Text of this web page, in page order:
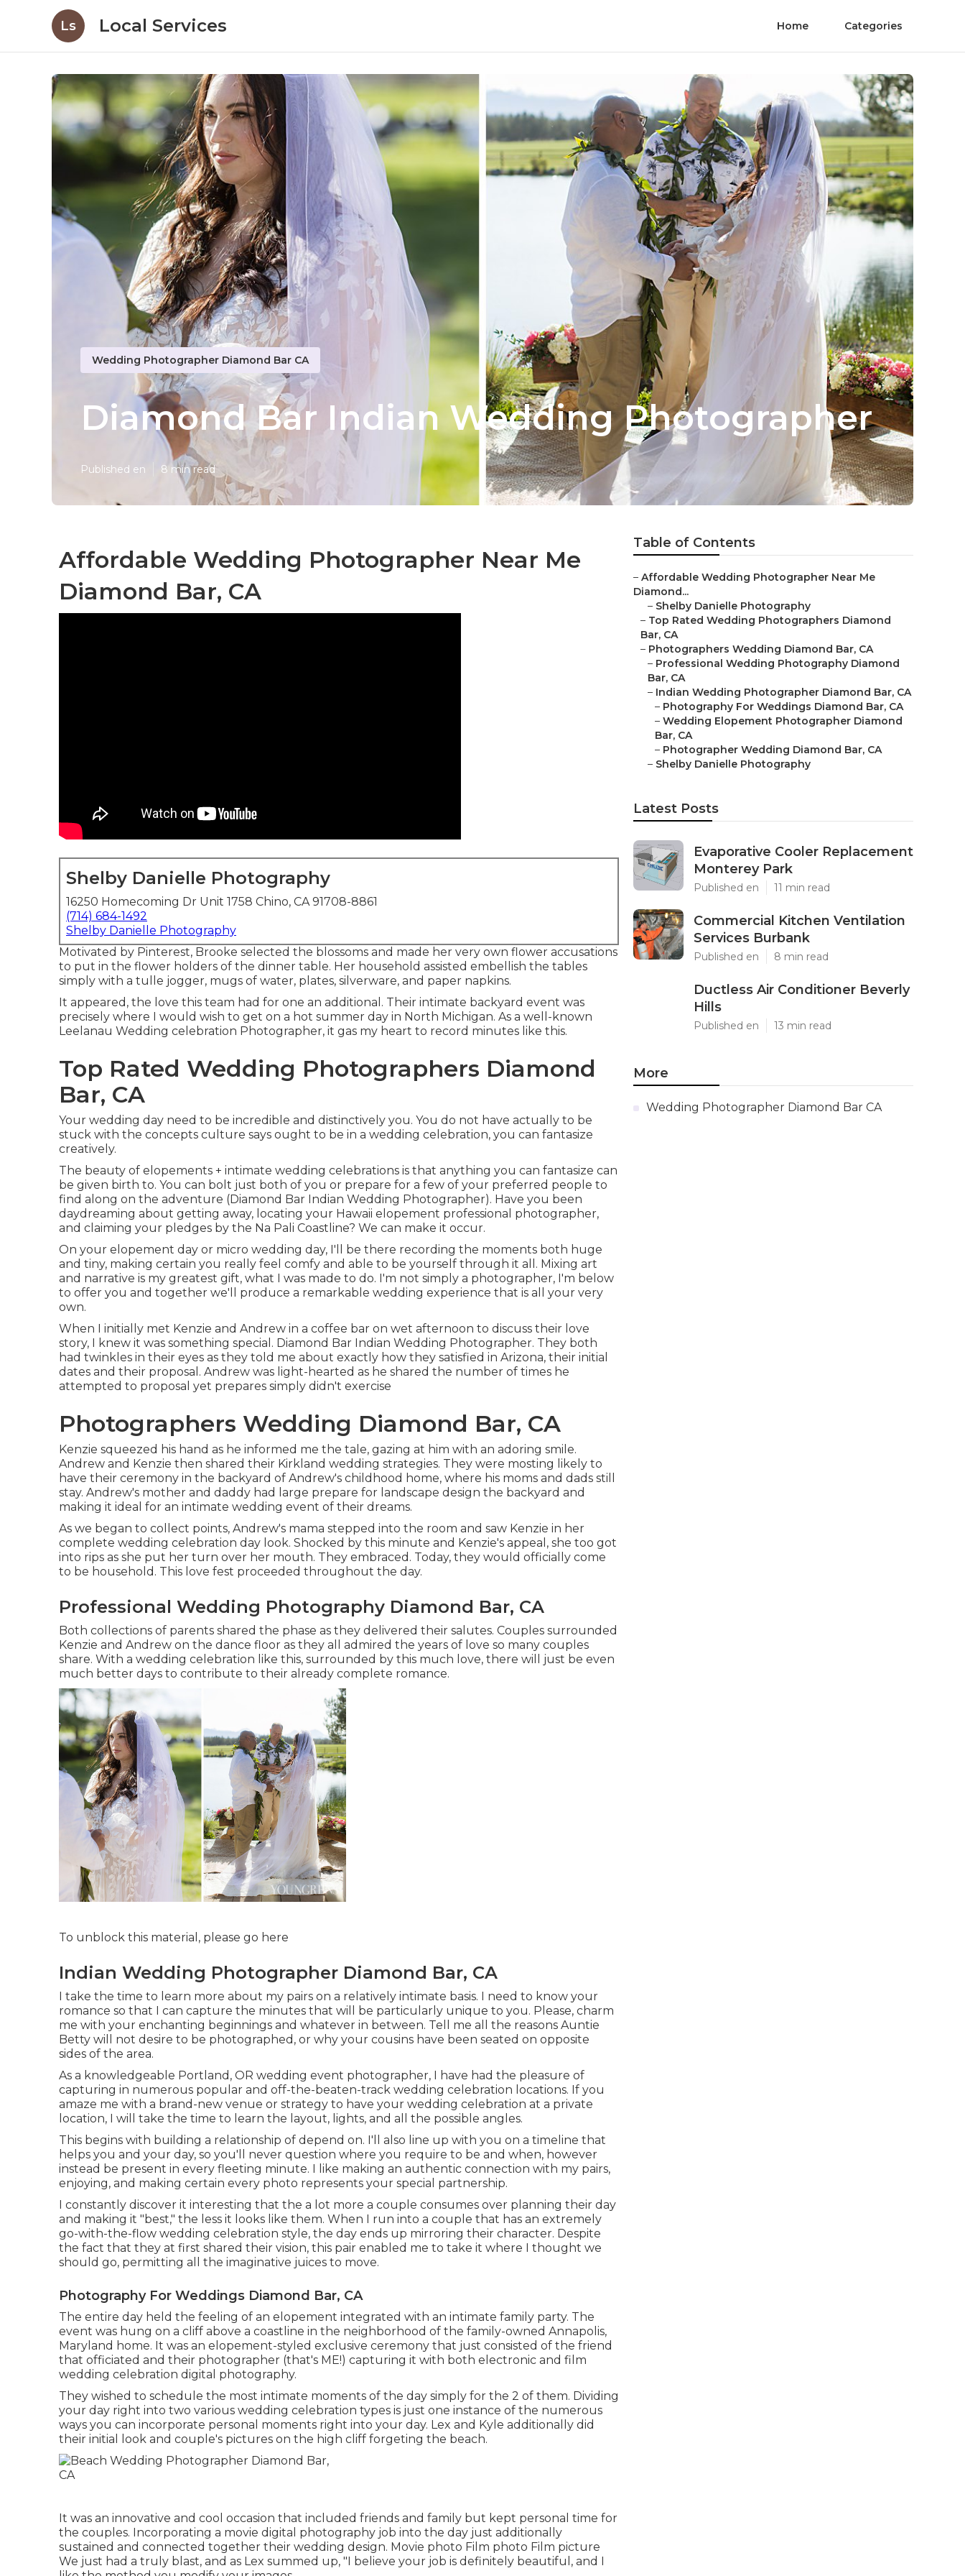
Ls Local Services Home Categories
Wedding Photographer Diamond Bar CA
Diamond Bar Indian Wedding Photographer
Published en 8 min read
Affordable Wedding Photographer Near Me
Diamond Bar, CA
Shelby Danielle Photography
16250 Homecoming Dr Unit 1758 Chino, CA 91708-8861
(714) 684-1492
Shelby Danielle Photography
Motivated by Pinterest, Brooke selected the blossoms and made her very own flower accusations
to put in the flower holders of the dinner table. Her household assisted embellish the tables
simply with a tulle jogger, mugs of water, plates, silverware, and paper napkins.
It appeared, the love this team had for one an additional. Their intimate backyard event was
precisely where I would wish to get on a hot summer day in North Michigan. As a well-known
Leelanau Wedding celebration Photographer, it gas my heart to record minutes like this.
Top Rated Wedding Photographers Diamond
Bar, CA
Your wedding day need to be incredible and distinctively you. You do not have actually to be
stuck with the concepts culture says ought to be in a wedding celebration, you can fantasize
creatively.
The beauty of elopements + intimate wedding celebrations is that anything you can fantasize can
be given birth to. You can bolt just both of you or prepare for a few of your preferred people to
find along on the adventure (Diamond Bar Indian Wedding Photographer). Have you been
daydreaming about getting away, locating your Hawaii elopement professional photographer,
and claiming your pledges by the Na Pali Coastline? We can make it occur.
On your elopement day or micro wedding day, I'll be there recording the moments both huge
and tiny, making certain you really feel comfy and able to be yourself through it all. Mixing art
and narrative is my greatest gift, what I was made to do. I'm not simply a photographer, I'm below
to offer you and together we'll produce a remarkable wedding experience that is all your very
own.
When I initially met Kenzie and Andrew in a coffee bar on wet afternoon to discuss their love
story, I knew it was something special. Diamond Bar Indian Wedding Photographer. They both
had twinkles in their eyes as they told me about exactly how they satisfied in Arizona, their initial
dates and their proposal. Andrew was light-hearted as he shared the number of times he
attempted to proposal yet prepares simply didn't exercise
Photographers Wedding Diamond Bar, CA
Kenzie squeezed his hand as he informed me the tale, gazing at him with an adoring smile.
Andrew and Kenzie then shared their Kirkland wedding strategies. They were mosting likely to
have their ceremony in the backyard of Andrew's childhood home, where his moms and dads still
stay. Andrew's mother and daddy had large prepare for landscape design the backyard and
making it ideal for an intimate wedding event of their dreams.
As we began to collect points, Andrew's mama stepped into the room and saw Kenzie in her
complete wedding celebration day look. Shocked by this minute and Kenzie's appeal, she too got
into rips as she put her turn over her mouth. They embraced. Today, they would officially come
to be household. This love fest proceeded throughout the day.
Professional Wedding Photography Diamond Bar, CA
Both collections of parents shared the phase as they delivered their salutes. Couples surrounded
Kenzie and Andrew on the dance floor as they all admired the years of love so many couples
share. With a wedding celebration like this, surrounded by this much love, there will just be even
much better days to contribute to their already complete romance.
To unblock this material, please go here
Indian Wedding Photographer Diamond Bar, CA
I take the time to learn more about my pairs on a relatively intimate basis. I need to know your
romance so that I can capture the minutes that will be particularly unique to you. Please, charm
me with your enchanting beginnings and whatever in between. Tell me all the reasons Auntie
Betty will not desire to be photographed, or why your cousins have been seated on opposite
sides of the area.
As a knowledgeable Portland, OR wedding event photographer, I have had the pleasure of
capturing in numerous popular and off-the-beaten-track wedding celebration locations. If you
amaze me with a brand-new venue or strategy to have your wedding celebration at a private
location, I will take the time to learn the layout, lights, and all the possible angles.
This begins with building a relationship of depend on. I'll also line up with you on a timeline that
helps you and your day, so you'll never question where you require to be and when, however
instead be present in every fleeting minute. I like making an authentic connection with my pairs,
enjoying, and making certain every photo represents your special partnership.
I constantly discover it interesting that the a lot more a couple consumes over planning their day
and making it "best," the less it looks like them. When I run into a couple that has an extremely
go-with-the-flow wedding celebration style, the day ends up mirroring their character. Despite
the fact that they at first shared their vision, this pair enabled me to take it where I thought we
should go, permitting all the imaginative juices to move.
Photography For Weddings Diamond Bar, CA
The entire day held the feeling of an elopement integrated with an intimate family party. The
event was hung on a cliff above a coastline in the neighborhood of the family-owned Annapolis,
Maryland home. It was an elopement-styled exclusive ceremony that just consisted of the friend
that officiated and their photographer (that's ME!) capturing it with both electronic and film
wedding celebration digital photography.
They wished to schedule the most intimate moments of the day simply for the 2 of them. Dividing
your day right into two various wedding celebration types is just one instance of the numerous
ways you can incorporate personal moments right into your day. Lex and Kyle additionally did
their initial look and couple's pictures on the high cliff forgeting the beach.
It was an innovative and cool occasion that included friends and family but kept personal time for
the couples. Incorporating a movie digital photography job into the day just additionally
sustained and connected together their wedding design. Movie photo Film photo Film picture
We just had a truly blast, and as Lex summed up, "I believe your job is definitely beautiful, and I
Table of Contents
– Affordable Wedding Photographer Near Me
Diamond...
– Shelby Danielle Photography
– Top Rated Wedding Photographers Diamond
Bar, CA
– Photographers Wedding Diamond Bar, CA
– Professional Wedding Photography Diamond
Bar, CA
– Indian Wedding Photographer Diamond Bar, CA
– Photography For Weddings Diamond Bar, CA
– Wedding Elopement Photographer Diamond
Bar, CA
– Photographer Wedding Diamond Bar, CA
– Shelby Danielle Photography
Latest Posts
Evaporative Cooler Replacement
Monterey Park
Published en 11 min read
Commercial Kitchen Ventilation
Services Burbank
Published en 8 min read
Ductless Air Conditioner Beverly
Hills
Published en 13 min read
More
Wedding Photographer Diamond Bar CA